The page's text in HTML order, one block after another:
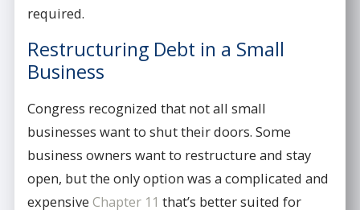
required.
Restructuring Debt in a Small
Business
Congress recognized that not all small
businesses want to shut their doors. Some
business owners want to restructure and stay
open, but the only option was a complicated and
expensiveChapter 11 that’s better suited for